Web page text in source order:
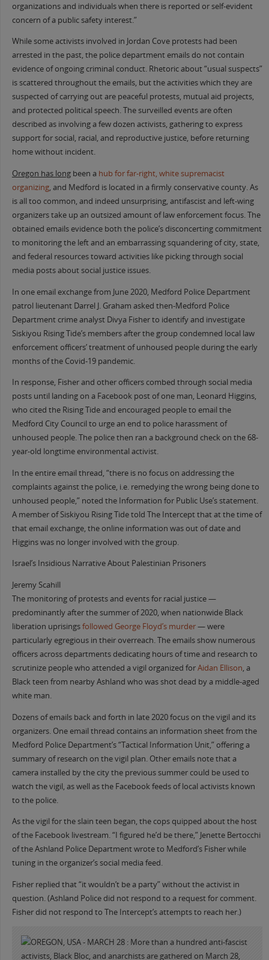
organizations and individuals when there is reported or self-evident
concern of a public safety interest.”
While some activists involved in Jordan Cove protests had been
arrested in the past, the police department emails do not contain
evidence of ongoing criminal conduct. Rhetoric about “usual suspects”
is scattered throughout the emails, but the activities which they are
suspected of carrying out are peaceful protests, mutual aid projects,
and protected political speech. The surveilled events are often
described as involving a few dozen activists, gathering to express
support for social, racial, and reproductive justice, before returning
home without incident.
Oregon has longbeen a hub for far-right, white supremacist
organizing, and Medford is located in a firmly conservative county. As
is all too common, and indeed unsurprising, antifascist and left-wing
organizers take up an outsized amount of law enforcement focus. The
obtained emails evidence both the police’s disconcerting commitment
to monitoring the left and an embarrassing squandering of city, state,
and federal resources toward activities like picking through social
media posts about social justice issues.
In one email exchange from June 2020, Medford Police Department
patrol lieutenant Darrel J. Graham asked then-Medford Police
Department crime analyst Divya Fisher to identify and investigate
Siskiyou Rising Tide’s members after the group condemned local law
enforcement officers’ treatment of unhoused people during the early
months of the Covid-19 pandemic.
In response, Fisher and other officers combed through social media
posts until landing on a Facebook post of one man, Leonard Higgins,
who cited the Rising Tide and encouraged people to email the
Medford City Council to urge an end to police harassment of
unhoused people. The police then ran a background check on the 68-
year-old longtime environmental activist.
In the entire email thread, “there is no focus on addressing the
complaints against the police, i.e. remedying the wrong being done to
unhoused people,” noted the Information for Public Use’s statement.
A member of Siskiyou Rising Tide told The Intercept that at the time of
that email exchange, the online information was out of date and
Higgins was no longer involved with the group.
Israel’s Insidious Narrative About Palestinian Prisoners
Jeremy Scahill
The monitoring of protests and events for racial justice —
predominantly after the summer of 2020, when nationwide Black
liberation uprisingsfollowed George Floyd’s murder— were
particularly egregious in their overreach. The emails show numerous
officers across departments dedicating hours of time and research to
scrutinize people who attended a vigil organized forAidan Ellison, a
Black teen from nearby Ashland who was shot dead by a middle-aged
white man.
Dozens of emails back and forth in late 2020 focus on the vigil and its
organizers. One email thread contains an information sheet from the
Medford Police Department’s “Tactical Information Unit,” offering a
summary of research on the vigil plan. Other emails note that a
camera installed by the city the previous summer could be used to
watch the vigil, as well as the Facebook feeds of local activists known
to the police.
As the vigil for the slain teen began, the cops quipped about the host
of the Facebook livestream. “I figured he’d be there,” Jenette Bertocchi
of the Ashland Police Department wrote to Medford’s Fisher while
tuning in the organizer’s social media feed.
Fisher replied that “it wouldn’t be a party” without the activist in
question. (Ashland Police did not respond to a request for comment.
Fisher did not respond to The Intercept’s attempts to reach her.)